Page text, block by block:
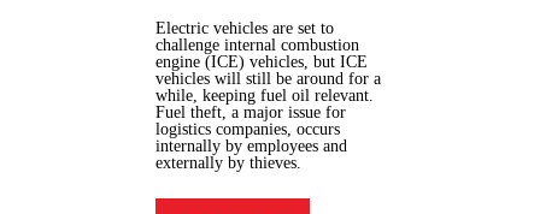
Electric vehicles are set to
challenge internal combustion
engine (ICE) vehicles, but ICE
vehicles will still be around for a
while, keeping fuel oil relevant.
Fuel theft, a major issue for
logistics companies, occurs
internally by employees and
externally by thieves.